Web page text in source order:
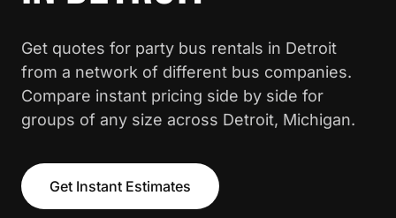
Get quotes for party bus rentals in Detroit
from a network of different bus companies.
Compare instant pricing side by side for
groups of any size across Detroit, Michigan.
Get Instant Estimates